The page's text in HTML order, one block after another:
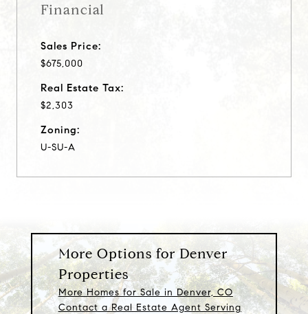
Financial
Sales Price:
$675,000
Real Estate Tax:
$2,303
Zoning:
U-SU-A
More Options for Denver
Properties
More Homes for Sale in Denver, CO
Contact a Real Estate Agent Serving